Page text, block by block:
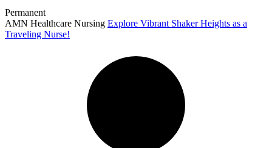
Permanent
AMN Healthcare Nursing Explore Vibrant Shaker Heights as a
Traveling Nurse!